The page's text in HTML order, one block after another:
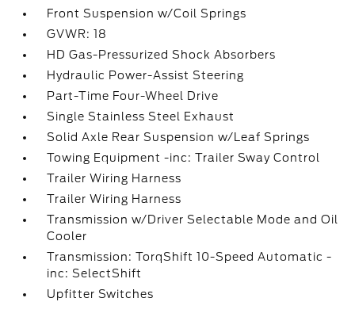
Front Suspension w/Coil Springs
GVWR: 18
HD Gas-Pressurized Shock Absorbers
Hydraulic Power-Assist Steering
Part-Time Four-Wheel Drive
Single Stainless Steel Exhaust
Solid Axle Rear Suspension w/Leaf Springs
Towing Equipment -inc: Trailer Sway Control
Trailer Wiring Harness
Trailer Wiring Harness
Transmission w/Driver Selectable Mode and Oil
Cooler
Transmission: TorqShift 10-Speed Automatic -
inc: SelectShift
Upfitter Switches